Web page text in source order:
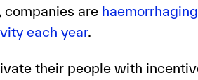
companies are
each year.
their people with